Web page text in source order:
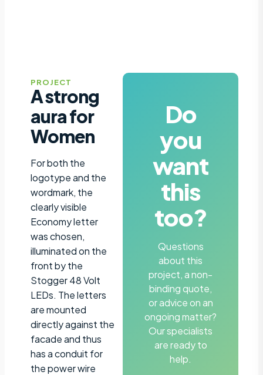
PROJECT
A strong
aura for
Women
For both the
logotype and the
wordmark, the
clearly visible
Economy letter
was chosen,
illuminated on the
front by the
Stogger 48 Volt
LEDs. The letters
are mounted
directly against the
facade and thus
has a conduit for
the power wire
Do
you
want
this
too?
Questions
about this
project, a non-
binding quote,
or advice on an
ongoing matter?
Our specialists
are ready to
help.